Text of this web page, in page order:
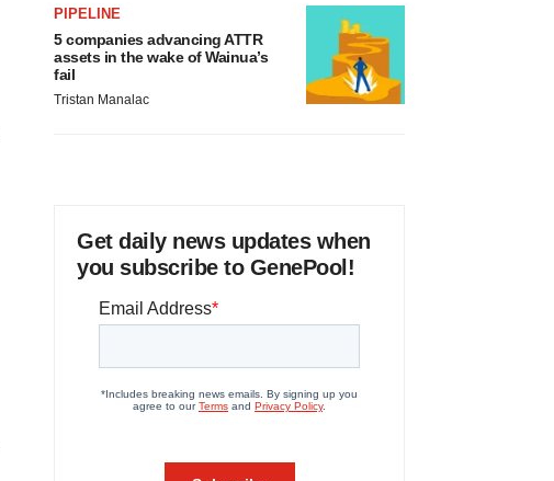
PIPELINE
5 companies advancing ATTR
assets in the wake of Wainua’s
fail
Tristan Manalac
Get daily news updates when
you subscribe to GenePool!